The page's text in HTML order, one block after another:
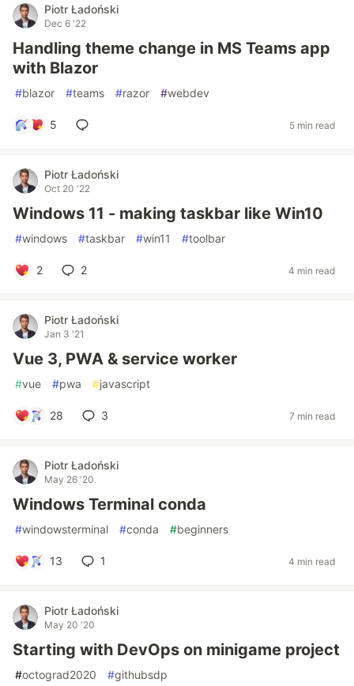
Piotr Ładoński
Dec 6 '22
Handling theme change in MS Teams app
with Blazor
#blazor #teams #razor #webdev
5 5 min read
Piotr Ładoński
Oct 20 '22
Windows 11 - making taskbar like Win10
#windows #taskbar #win11 #toolbar
2 2 4 min read
Piotr Ładoński
Jan 3 '21
Vue 3, PWA & service worker
#vue #pwa #javascript
28 3 7 min read
Piotr Ładoński
May 26 '20
Windows Terminal conda
#windowsterminal #conda #beginners
13 1 4 min read
Piotr Ładoński
May 20 '20
Starting with DevOps on minigame project
#octograd2020 #githubsdp